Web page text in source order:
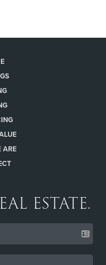
ARE
ESTATE.